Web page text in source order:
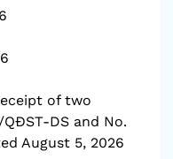
of two
DS and No.
August 5, 2026